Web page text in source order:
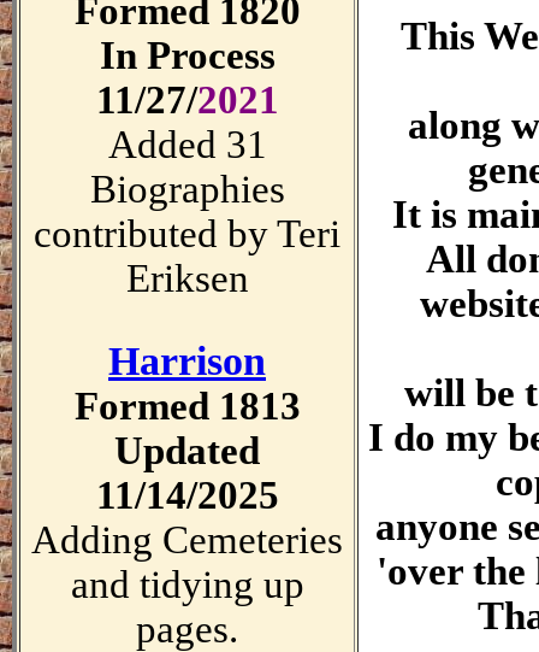
Formed 1820
In Process
11/27/2021
Added 31
Biographies
contributed by Teri
Eriksen
Harrison
Formed 1813
Updated
11/14/2025
Adding Cemeteries
and tidying up
pages.
This
along
It is
All
will be
I do my
anyone
'over the